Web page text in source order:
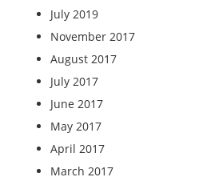
July 2019
November 2017
August 2017
July 2017
June 2017
May 2017
April 2017
March 2017